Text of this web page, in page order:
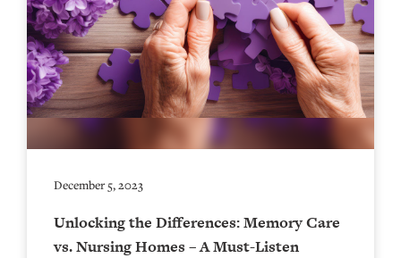
December 5, 2023
Unlocking the Differences: Memory Care
vs. Nursing Homes – A Must-Listen